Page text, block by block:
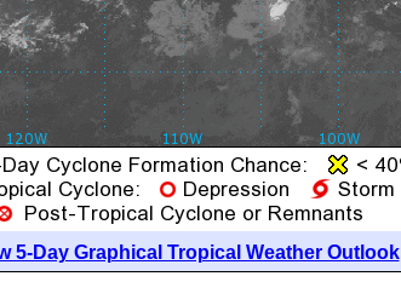
5-Day Graphical Tropical Weather Outlook